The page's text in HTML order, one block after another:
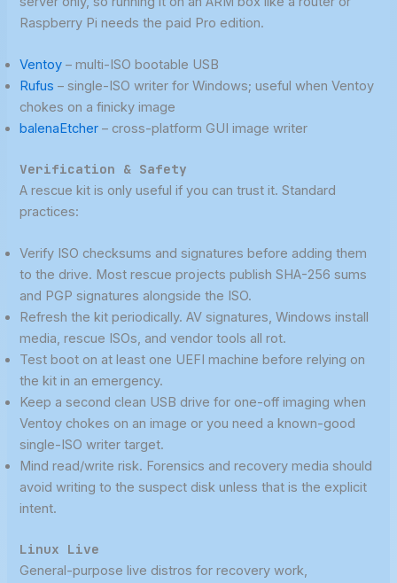
Raspberry Pi needs the paid Pro edition.
Ventoy – multi-ISO bootable USB
Rufus – single-ISO writer for Windows; useful when Ventoy
chokes on a finicky image
balenaEtcher – cross-platform GUI image writer
Verification & Safety
A rescue kit is only useful if you can trust it. Standard
practices:
Verify ISO checksums and signatures before adding them
to the drive. Most rescue projects publish SHA-256 sums
and PGP signatures alongside the ISO.
Refresh the kit periodically. AV signatures, Windows install
media, rescue ISOs, and vendor tools all rot.
Test boot on at least one UEFI machine before relying on
the kit in an emergency.
Keep a second clean USB drive for one-off imaging when
Ventoy chokes on an image or you need a known-good
single-ISO writer target.
Mind read/write risk. Forensics and recovery media should
avoid writing to the suspect disk unless that is the explicit
intent.
Linux Live
General-purpose live distros for recovery work,